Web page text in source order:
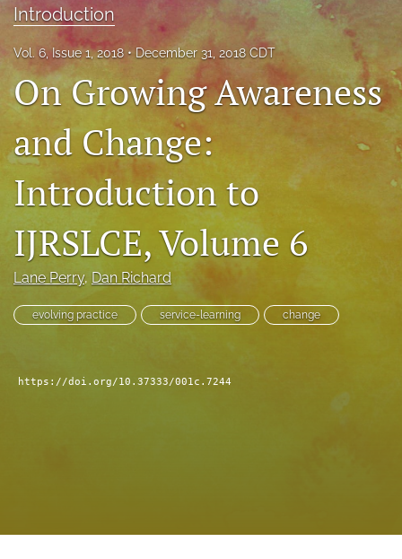
Blog
RSS
(opens
a
modal
link
feed)
Introduction
Vol. 6, Issue 1, 2018 December 31, 2018 CDT
On Growing Awareness
and Change:
Introduction to
IJRSLCE, Volume 6
Lane Perry, Dan Richard
evolving practice service-learning change
https://doi.org/10.37333/001c.7244